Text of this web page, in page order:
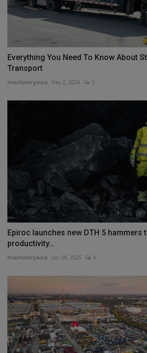
Everything You Need To Know About
Transport
machineryasia Dec 2, 2024 0
Epiroc launches new DTH 5 hammers
productivity...
machineryasia Jan 24, 2025 0